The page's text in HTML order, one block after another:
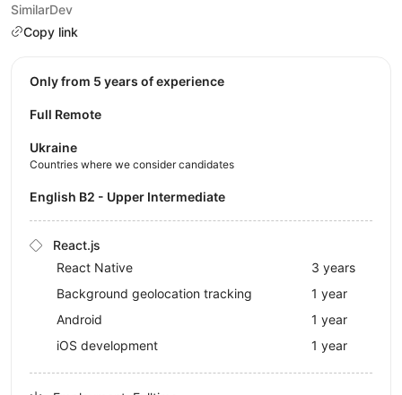
SimilarDev
Copy link
Only from 5 years of experience
Full Remote
Ukraine
Countries where we consider candidates
English B2 - Upper Intermediate
React.js
React Native
3 years
Background geolocation tracking
1 year
Android
1 year
iOS development
1 year